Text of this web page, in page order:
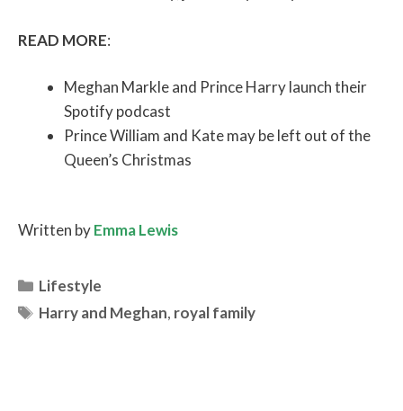
READ MORE:
Meghan Markle and Prince Harry launch their
Spotify podcast
Prince William and Kate may be left out of the
Queen’s Christmas
Written byEmma Lewis
Categories
Lifestyle
Tags
Harry and Meghan, royal family